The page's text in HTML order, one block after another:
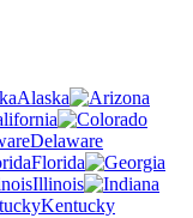
Alaska
Delaware
Florida
Illinois
Kentucky